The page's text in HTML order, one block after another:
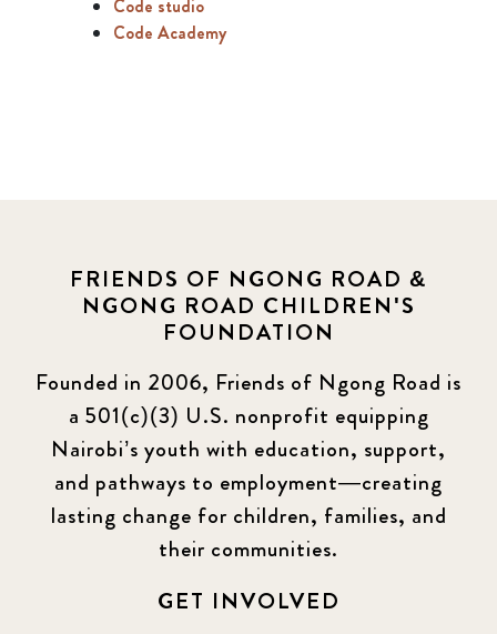
Code studio
Code Academy
FRIENDS OF NGONG ROAD &
NGONG ROAD CHILDREN'S
FOUNDATION
Founded in 2006, Friends of Ngong Road is
a 501(c)(3) U.S. nonprofit equipping
Nairobi’s youth with education, support,
and pathways to employment—creating
lasting change for children, families, and
their communities.
GET INVOLVED